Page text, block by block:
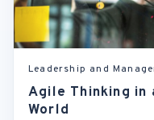
Leadership and
Agile Thinking in
World